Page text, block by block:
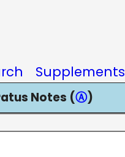
Supplements
Notes (Ⓐ)